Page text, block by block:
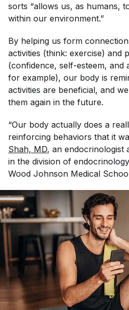
sorts “allows us, as humans,
within our environment.”
By helping us form
activities (think: exercise) and
(confidence, self-esteem, and
for example), our body is
activities are beneficial, and
them again in the future.
“Our body actually does a
reinforcing behaviors that it
Shah, MD, an endocrinologist
in the division of
Wood Johnson Medical